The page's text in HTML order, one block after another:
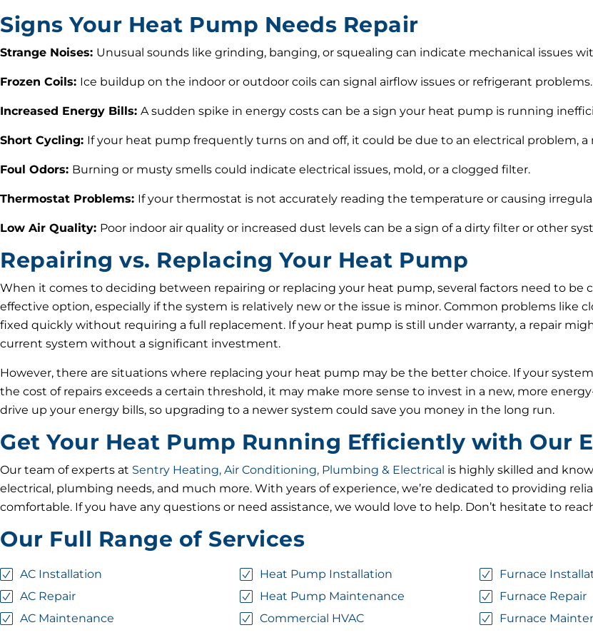
Signs Your Heat Pump Needs Repair
Strange Noises: Unusual sounds like grinding, banging, or squealing can indicate mechanical issues
Frozen Coils: Ice buildup on the indoor or outdoor coils can signal airflow issues or refrigerant problems.
Increased Energy Bills: A sudden spike in energy costs can be a sign your heat pump is running
Short Cycling: If your heat pump frequently turns on and off, it could be due to an electrical problem,
Foul Odors: Burning or musty smells could indicate electrical issues, mold, or a clogged filter.
Thermostat Problems: If your thermostat is not accurately reading the temperature or causing
Low Air Quality: Poor indoor air quality or increased dust levels can be a sign of a dirty filter or other
Repairing vs. Replacing Your Heat Pump
When it comes to deciding between repairing or replacing your heat pump, several factors need to
effective option, especially if the system is relatively new or the issue is minor. Common problems like
fixed quickly without requiring a full replacement. If your heat pump is still under warranty, a repair
current system without a significant investment.
However, there are situations where replacing your heat pump may be the better choice. If your
the cost of repairs exceeds a certain threshold, it may make more sense to invest in a new, more
drive up your energy bills, so upgrading to a newer system could save you money in the long run.
Get Your Heat Pump Running Efficiently with Our
Our team of experts at Sentry Heating, Air Conditioning, Plumbing & Electrical is highly skilled and
electrical, plumbing needs, and much more. With years of experience, we’re dedicated to providing
comfortable. If you have any questions or need assistance, we would love to help. Don’t hesitate to
Our Full Range of Services
AC Installation
AC Repair
AC Maintenance
Heat Pump Installation
Heat Pump Maintenance
Commercial HVAC
Furnace
Furnace Repair
Furnace